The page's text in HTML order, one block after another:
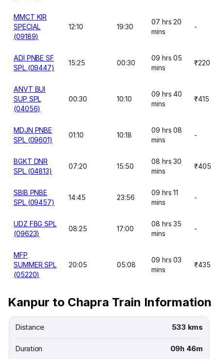
MMCT KIR
SPECIAL
(09189)
12:10 19:30
07 hrs 20
mins
-
ADI PNBE SF
SPL (09447)
15:25 00:30
09 hrs 05
mins
₹220
ANVT BUI
SUP SPL
(04056)
00:30 10:10
09 hrs 40
mins
₹415
MDJN PNBE
SPL (09601)
01:10 10:18
09 hrs 08
mins
-
BGKT DNR
SPL (04813)
07:20 15:50
08 hrs 30
mins
₹405
SBIB PNBE
SPL (09457)
14:45 23:56
09 hrs 11
mins
-
UDZ FBG SPL
(09623)
08:25 17:00
08 hrs 35
mins
-
MFP
SUMMER SPL
(05220)
20:05 05:08
09 hrs 03
mins
₹435
Kanpur to Chapra Train Information
Distance 533 kms
Duration 09h 46m